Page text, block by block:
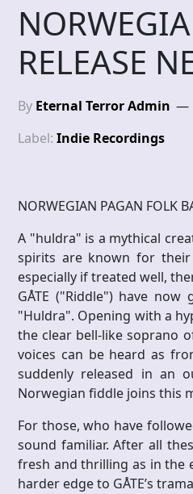
RELEASE
By Eternal Terror Admin
Label: Indie Recordings
NORWEGIAN PAGAN FOLK
A "huldra" is a mythical
spirits are known for their
especially if treated well,
GÅTE ("Riddle") have
"Huldra". Opening with a
the clear bell-like soprano
voices can be heard as
suddenly released in an
Norwegian fiddle joins this
For those, who have
sound familiar. After all
fresh and thrilling as in the
harder edge to GÅTE’s